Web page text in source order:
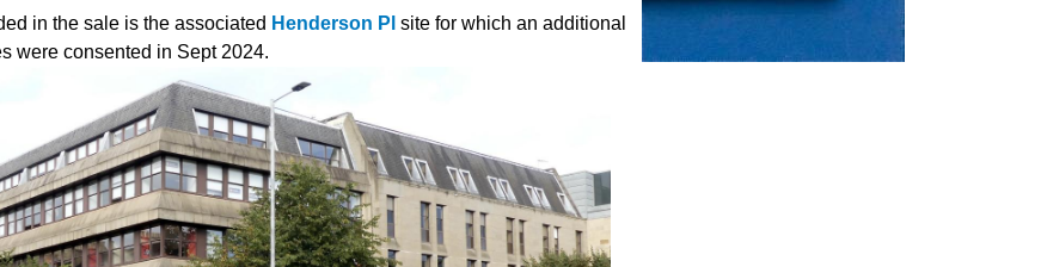
in the sale is the associated Henderson Pl site for which an additional
were consented in Sept 2024.